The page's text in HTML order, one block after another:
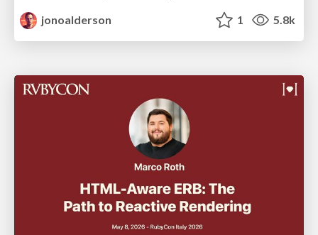
jonoalderson
1 5.8k